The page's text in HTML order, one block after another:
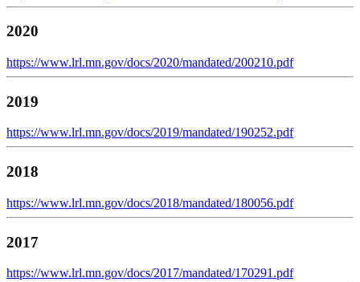
2020
https://www.lrl.mn.gov/docs/2020/mandated/200210.pdf
2019
https://www.lrl.mn.gov/docs/2019/mandated/190252.pdf
2018
https://www.lrl.mn.gov/docs/2018/mandated/180056.pdf
2017
https://www.lrl.mn.gov/docs/2017/mandated/170291.pdf